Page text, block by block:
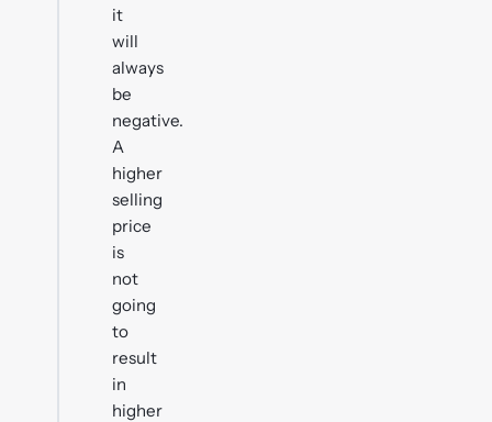
it
will
always
be
negative.
A
higher
selling
price
is
not
going
to
result
in
higher